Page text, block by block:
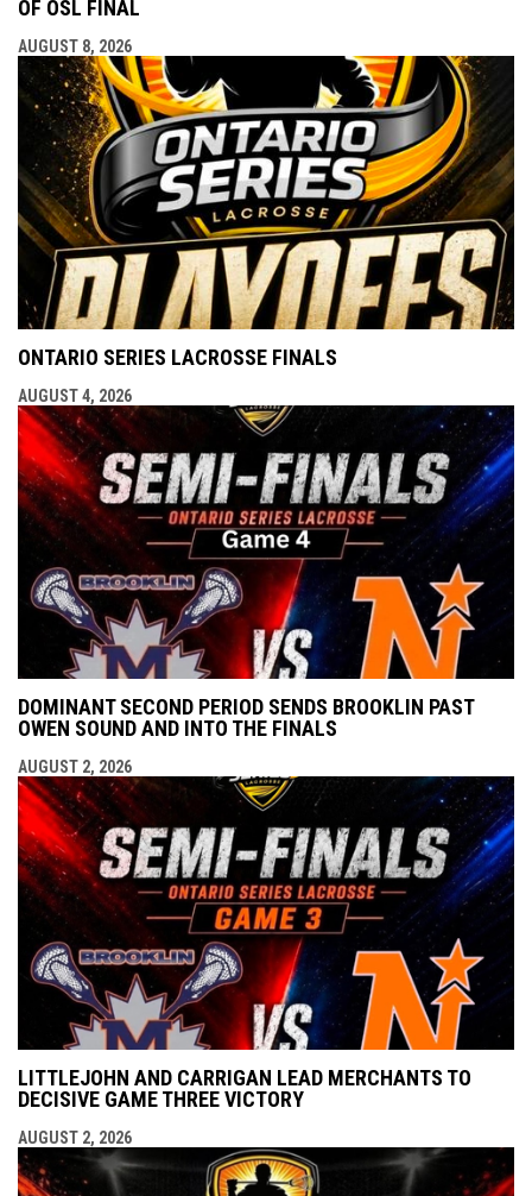
OF OSL FINAL
AUGUST 8, 2026
ONTARIO SERIES LACROSSE FINALS
AUGUST 4, 2026
DOMINANT SECOND PERIOD SENDS BROOKLIN PAST
OWEN SOUND AND INTO THE FINALS
AUGUST 2, 2026
LITTLEJOHN AND CARRIGAN LEAD MERCHANTS TO
DECISIVE GAME THREE VICTORY
AUGUST 2, 2026